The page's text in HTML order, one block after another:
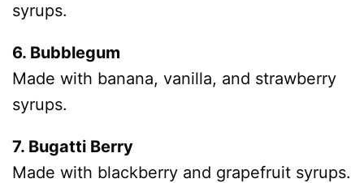
syrups.
6. Bubblegum
Made with banana, vanilla, and strawberry
syrups.
7. Bugatti Berry
Made with blackberry and grapefruit syrups.